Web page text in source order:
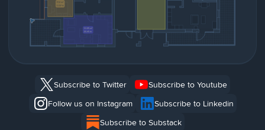
Subscribe to Twitter
Subscribe to Youtube
Follow us on Instagram
Subscribe to Linkedin
Subscribe to Substack